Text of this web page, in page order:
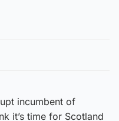
incumbent of
it’s time for Scotland